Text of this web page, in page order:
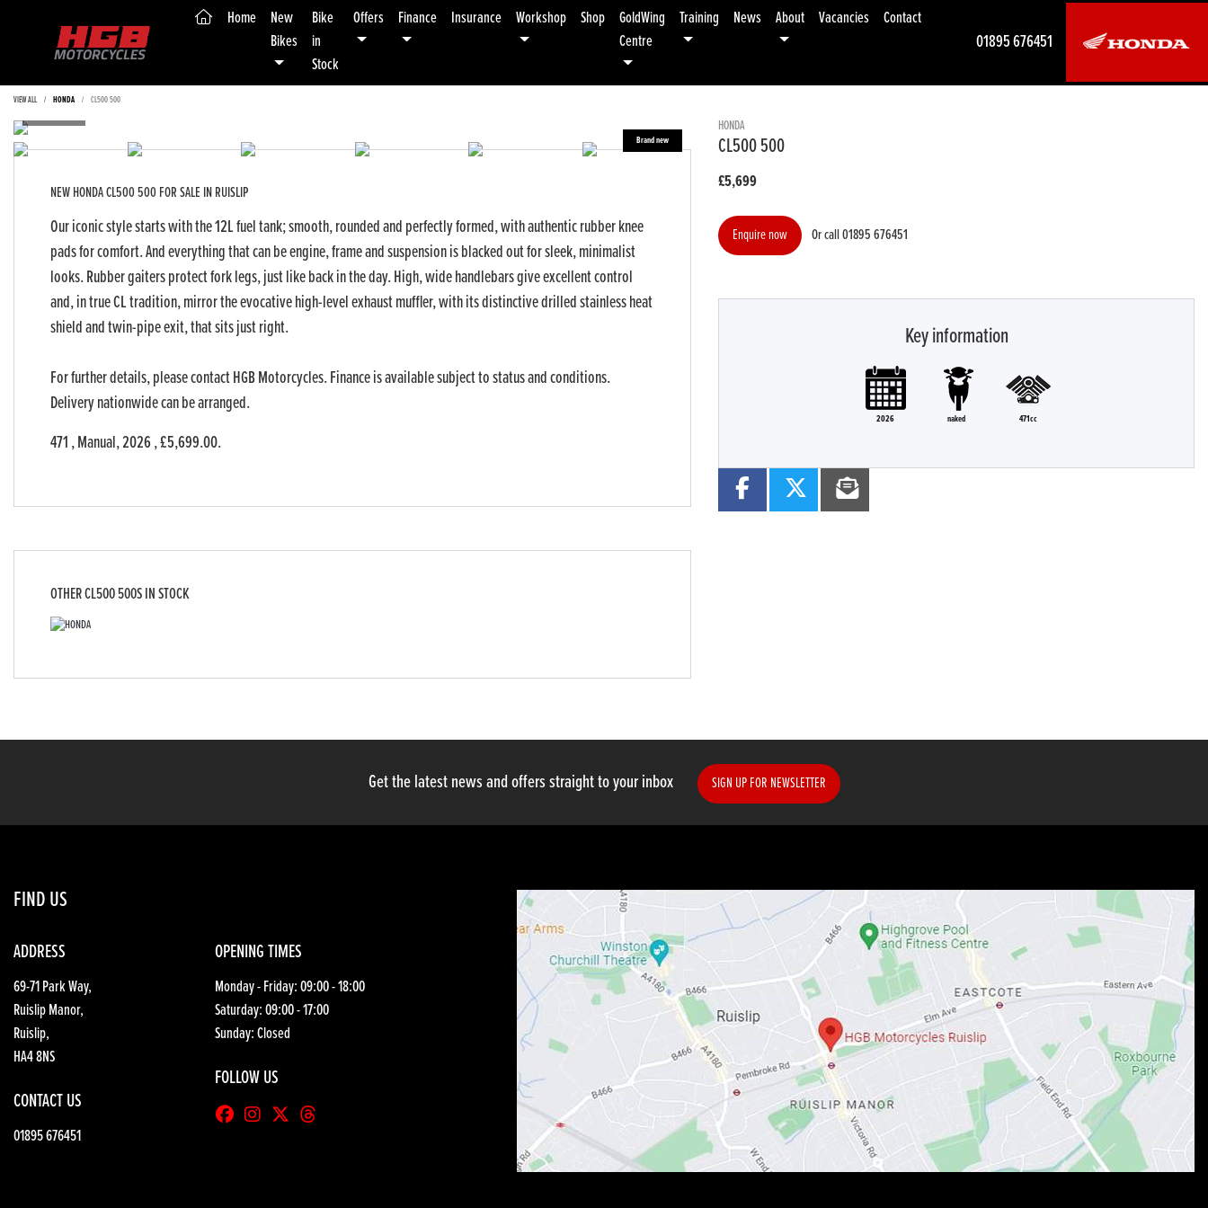
01895 676451
(current)
Home
New
Bikes
Bike
in
Stock
Offers Finance Insurance Workshop Shop
GoldWing
Centre
Training News About Vacancies Contact
VIEW ALL HONDA CL500 500
NEWHONDA CL500 500FOR SALE IN RUISLIP
Our iconic style starts with the 12L fuel tank; smooth, rounded and perfectly formed, with authentic rubber knee
pads for comfort. And everything that can be engine, frame and suspension is blacked out for sleek, minimalist
looks. Rubber gaiters protect fork legs, just like back in the day. High, wide handlebars give excellent control
and, in true CL tradition, mirror the evocative high-level exhaust muffler, with its distinctive drilled stainless heat
shield and twin-pipe exit, that sits just right.
For further details, please contact HGB Motorcycles. Finance is available subject to status and conditions.
Delivery nationwide can be arranged.
471 ,Manual,2026,£5,699.00.
OTHERCL500 500SIN STOCK
HONDA
CL500 500
£5,699
Enquire now Or call01895 676451
Key information
2026 naked 471cc
Get the latest news and offers straight to your inbox SIGN UP FOR NEWSLETTER
FIND US
ADDRESS
69-71 Park Way,
Ruislip Manor,
Ruislip,
HA4 8NS
CONTACT US
01895 676451
OPENING TIMES
Monday - Friday: 09:00 - 18:00
Saturday: 09:00 - 17:00
Sunday: Closed
FOLLOW US